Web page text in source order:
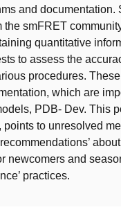
and
the smFRET
quantitative
to assess the
procedures.
which are
PDB- Dev. This
points to unresolved
newcomers and
practices.